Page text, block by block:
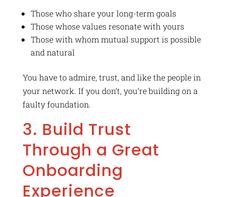
Those who share your long-term goals
Those whose values resonate with yours
Those with whom mutual support is possible
and natural
You have to admire, trust, and like the people in
your network. If you don’t, you’re building on a
faulty foundation.
3. Build Trust
Through a Great
Onboarding
Experience